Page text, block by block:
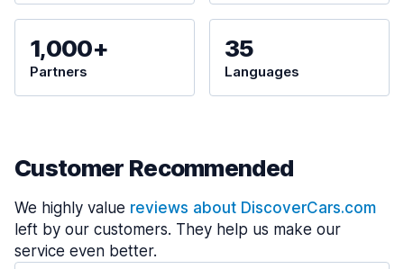
1,000+
Partners
35
Languages
Customer Recommended
We highly value reviews about DiscoverCars.com
left by our customers. They help us make our
service even better.